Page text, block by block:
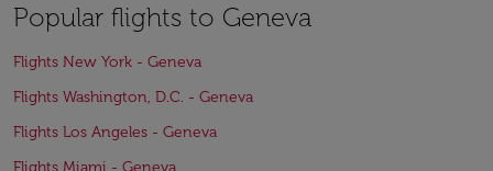
Popular flights to Geneva
Flights New York - Geneva
Flights Washington, D.C. - Geneva
Flights Los Angeles - Geneva
Flights Miami - Geneva